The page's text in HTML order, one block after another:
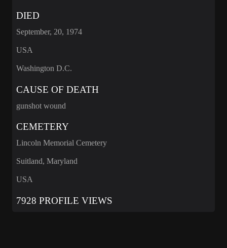
DIED
September, 20, 1974
USA
Washington D.C.
CAUSE OF DEATH
gunshot wound
CEMETERY
Lincoln Memorial Cemetery
Suitland, Maryland
USA
7928 PROFILE VIEWS